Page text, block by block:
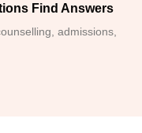
Find Answers
admissions,